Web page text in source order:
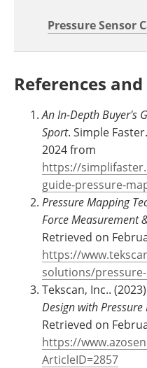
Pressure Sensor
References
An In-Depth Buyer's
Sport. Simple
2024 from
https://
guide-pressure-
Pressure Mapping
Force Measurement
Retrieved on
https://
solutions/
Tekscan, Inc.. (2023)
Design with
Retrieved on
https://
ArticleID=2857